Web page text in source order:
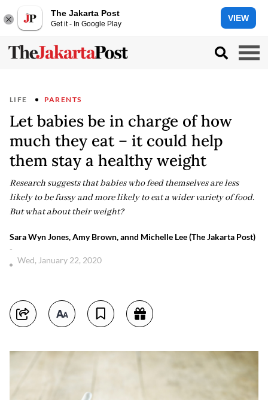
The Jakarta Post
Get it - In Google Play
VIEW
LIFE PARENTS
Let babies be in charge of how
much they eat – it could help
them stay a healthy weight
Research suggests that babies who feed themselves are less
likely to be fussy and more likely to eat a wider variety of food.
But what about their weight?
Sara Wyn Jones, Amy Brown, annd Michelle Lee (The Jakarta Post)
-
Wed, January 22, 2020